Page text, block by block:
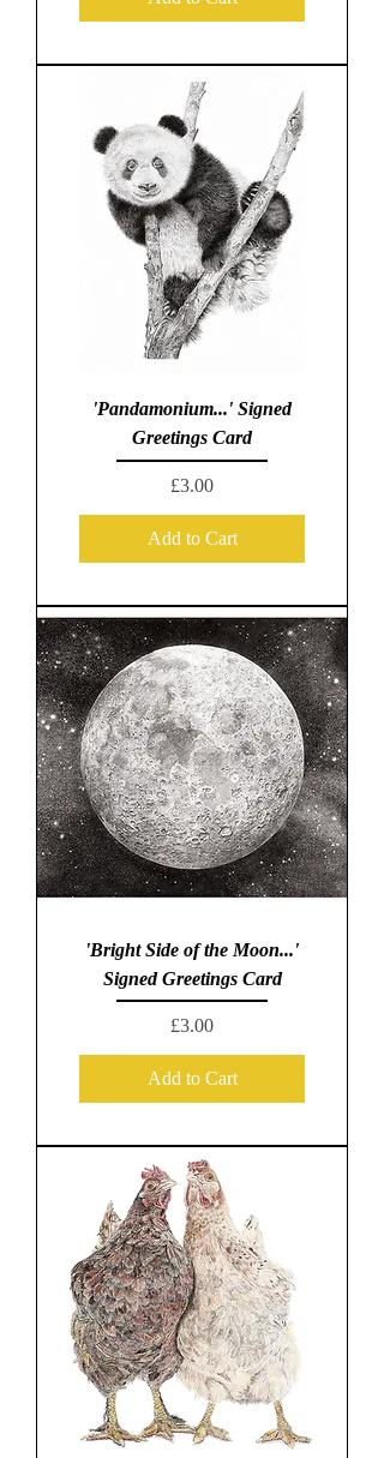
'Pandamonium...' Signed
Greetings Card
Price
£3.00
Add to Cart
'Bright Side of the Moon...'
Signed Greetings Card
Price
£3.00
Add to Cart